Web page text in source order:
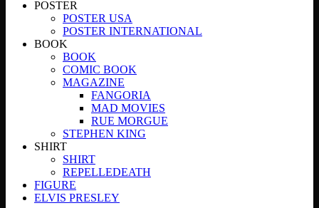
POSTER
POSTER USA
POSTER INTERNATIONAL
BOOK
BOOK
COMIC BOOK
MAGAZINE
FANGORIA
MAD MOVIES
RUE MORGUE
STEPHEN KING
SHIRT
SHIRT
REPELLEDEATH
FIGURE
ELVIS PRESLEY